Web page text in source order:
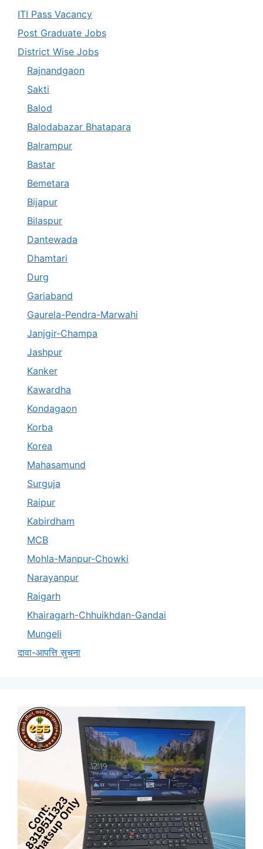
ITI Pass Vacancy
Post Graduate Jobs
District Wise Jobs
Rajnandgaon
Sakti
Balod
Balodabazar Bhatapara
Balrampur
Bastar
Bemetara
Bijapur
Bilaspur
Dantewada
Dhamtari
Durg
Gariaband
Gaurela-Pendra-Marwahi
Janjgir-Champa
Jashpur
Kanker
Kawardha
Kondagaon
Korba
Korea
Mahasamund
Surguja
Raipur
Kabirdham
MCB
Mohla-Manpur-Chowki
Narayanpur
Raigarh
Khairagarh-Chhuikhdan-Gandai
Mungeli
दावा-आपत्ति सुचना